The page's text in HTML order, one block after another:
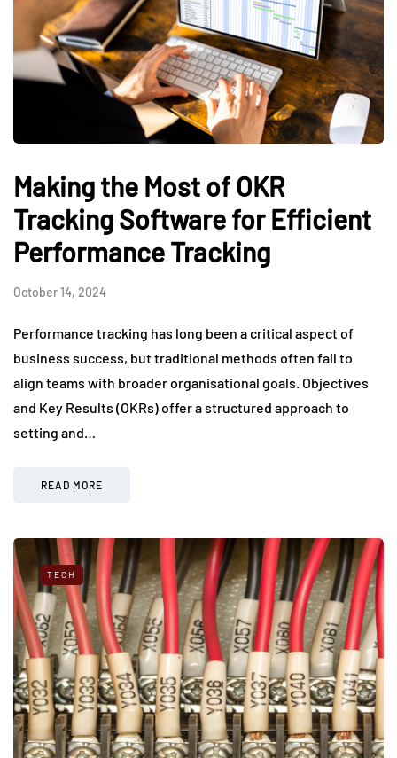
Making the Most of OKR
Tracking Software for Efficient
Performance Tracking
October 14, 2024
Performance tracking has long been a critical aspect of
business success, but traditional methods often fail to
align teams with broader organisational goals. Objectives
and Key Results (OKRs) offer a structured approach to
setting and…
READ MORE
TECH